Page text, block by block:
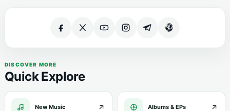
DISCOVER MORE
Quick Explore
New Music Albums & EPs